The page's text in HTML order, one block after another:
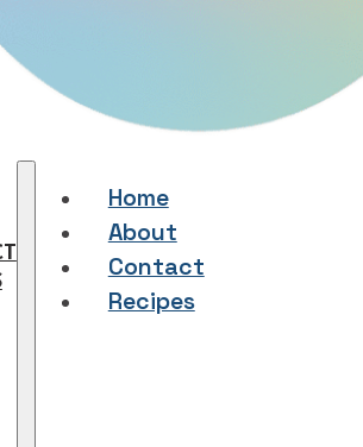
Home
About
Contact
Recipes